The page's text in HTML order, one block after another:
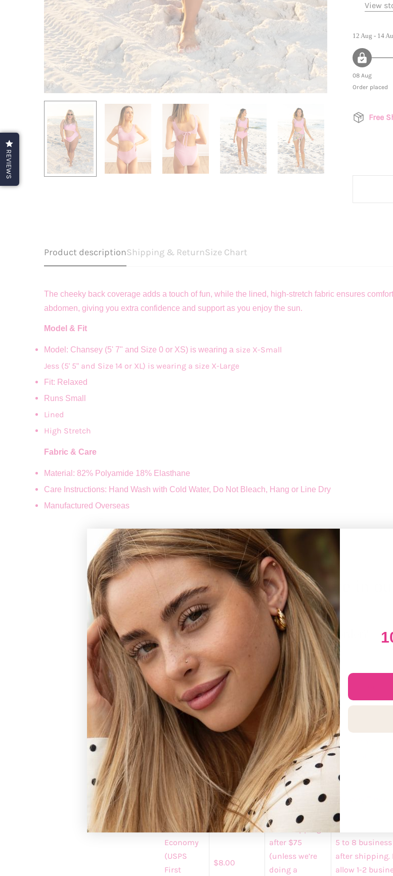
View
12 Aug - 14
08 Aug
Order placed
Free
Product descriptionShipping & ReturnSize Chart
The cheeky back coverage adds a touch of fun, while the lined, high-stretch fabric ensures
abdomen, giving you extra confidence and support as you enjoy the sun.
Model & Fit
Model: Chansey (5' 7" and Size 0 or XS) is wearing a size X-Small
Jess (5' 5" and Size 14 or XL) is wearing a size X-Large
Fit: Relaxed
Runs Small
Lined
High Stretch
Fabric & Care
Material: 82% Polyamide 18% Elasthane
Care Instructions: Hand Wash with Cold Water, Do Not Bleach, Hang or Line Dry
Manufactured Overseas
Discover more in
How long does it take to process an order?
REGISTERED CUSTOMERS
Registered customers
can track your package with UPS or US
https://graceandemma.com/account/login
GRACE+EMMA Retail Shipping
Please allow 1-3 business days for processing before items
standard shipping option. For expedited shipping, please
processing.
Shipping
Method
Shipping
Charge
Discounted
Rates
Economy
(USPS
First
$8.00
Free Shipping
after $75
(unless we’re
doing a
5 to 8
after shipping.
allow 1-2
REVIEWS